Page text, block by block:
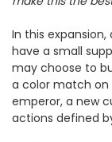
In this expansion,
have a small
may choose to
a color match on
emperor, a new
actions defined